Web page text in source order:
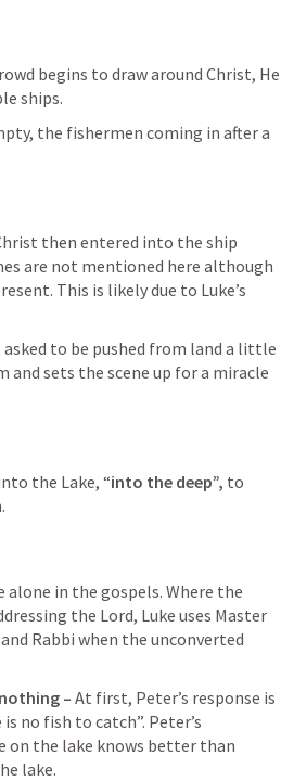
begins to draw around Christ, He
ships.
the fishermen coming in after a
are not mentioned here although
This is likely due to Luke’s
to be pushed from land a little
and sets the scene up for a miracle
the Lake, “into the deep”, to
alone in the gospels. Where the
the Lord, Luke uses Master
Rabbi when the unconverted
– At first, Peter’s response is
no fish to catch”. Peter’s
on the lake knows better than
lake.